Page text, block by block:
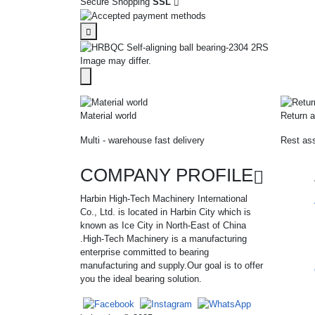
Image may differ.
Material world
Multi - warehouse fast delivery
Return
Rest
COMPANY PROFILE
Harbin High-Tech Machinery International
Co., Ltd. is located in Harbin City which is
known as Ice City in North-East of China
.High-Tech Machinery is a manufacturing
enterprise committed to bearing
manufacturing and supply.Our goal is to offer
you the ideal bearing solution.